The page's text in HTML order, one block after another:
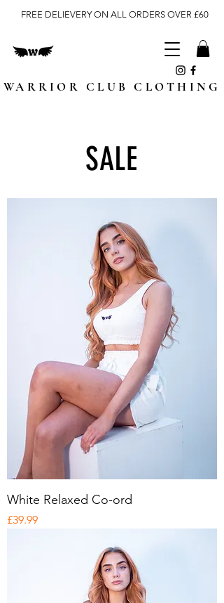
WARRIOR CLUB CLOTHING
FREE DELIEVERY ON ALL ORDERS OVER £60
SALE
White Relaxed Co-ord
Price
£39.99